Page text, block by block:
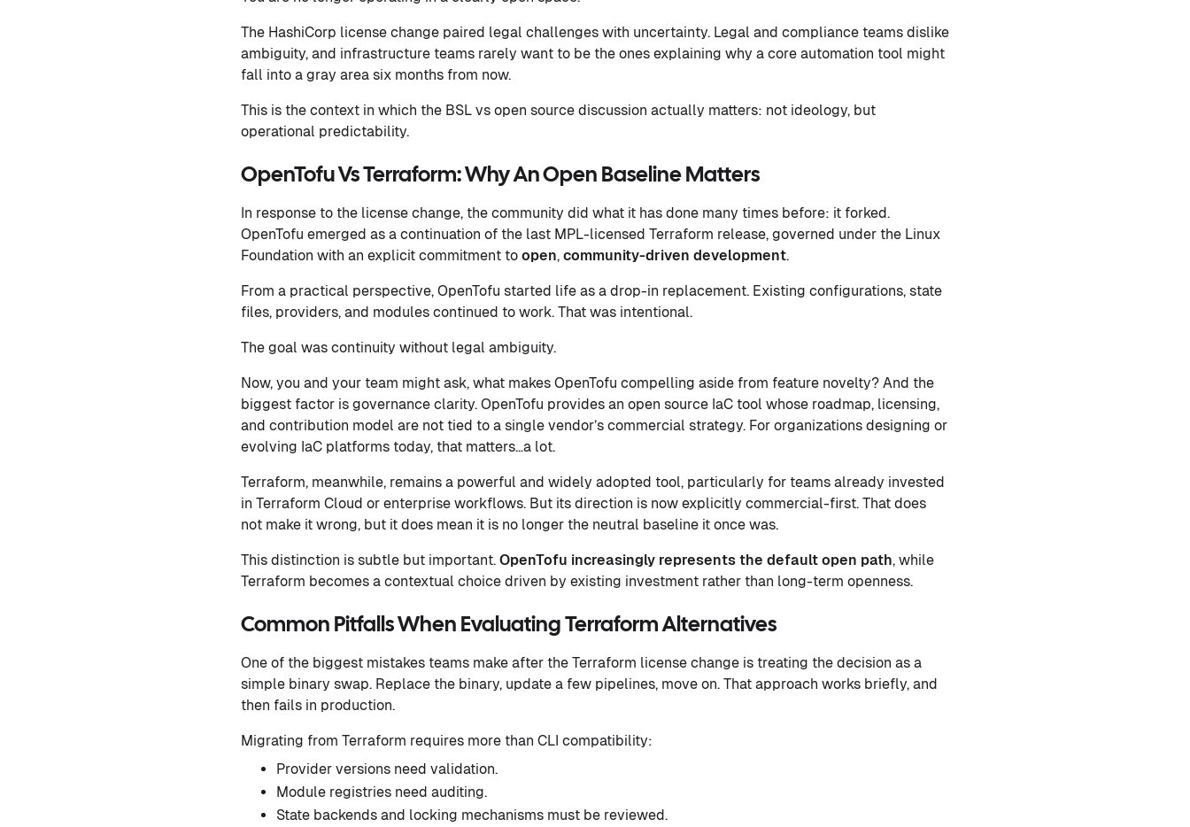
The HashiCorp license change paired legal challenges with uncertainty. Legal and compliance teams dislike
ambiguity, and infrastructure teams rarely want to be the ones explaining why a core automation tool might
fall into a gray area six months from now.
This is the context in which the BSL vs open source discussion actually matters: not ideology, but
operational predictability.
OpenTofu Vs Terraform: Why An Open Baseline Matters
In response to the license change, the community did what it has done many times before: it forked.
OpenTofu emerged as a continuation of the last MPL-licensed Terraform release, governed under the Linux
Foundation with an explicit commitment to open, community-driven development.
From a practical perspective, OpenTofu started life as a drop-in replacement. Existing configurations, state
files, providers, and modules continued to work. That was intentional.
The goal was continuity without legal ambiguity.
Now, you and your team might ask, what makes OpenTofu compelling aside from feature novelty? And the
biggest factor is governance clarity. OpenTofu provides an open source IaC tool whose roadmap, licensing,
and contribution model are not tied to a single vendor’s commercial strategy. For organizations designing or
evolving IaC platforms today, that matters…a lot.
Terraform, meanwhile, remains a powerful and widely adopted tool, particularly for teams already invested
in Terraform Cloud or enterprise workflows. But its direction is now explicitly commercial-first. That does
not make it wrong, but it does mean it is no longer the neutral baseline it once was.
This distinction is subtle but important. OpenTofu increasingly represents the default open path, while
Terraform becomes a contextual choice driven by existing investment rather than long-term openness.
Common Pitfalls When Evaluating Terraform Alternatives
One of the biggest mistakes teams make after the Terraform license change is treating the decision as a
simple binary swap. Replace the binary, update a few pipelines, move on. That approach works briefly, and
then fails in production.
Migrating from Terraform requires more than CLI compatibility:
Provider versions need validation.
Module registries need auditing.
State backends and locking mechanisms must be reviewed.